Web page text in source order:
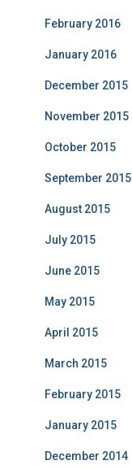
February 2016
January 2016
December 2015
November 2015
October 2015
September 2015
August 2015
July 2015
June 2015
May 2015
April 2015
March 2015
February 2015
January 2015
December 2014